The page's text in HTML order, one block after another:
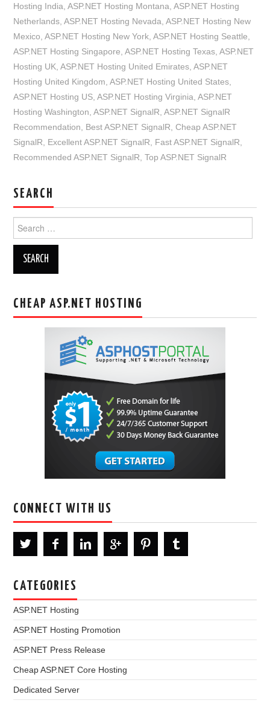
Hosting India ,ASP.NET Hosting Montana ,ASP.NET Hosting
Netherlands ,ASP.NET Hosting Nevada ,ASP.NET Hosting New
Mexico ,ASP.NET Hosting New York ,ASP.NET Hosting Seattle
ASP.NET Hosting Singapore ,ASP.NET Hosting Texas ,ASP.NET
Hosting UK ,ASP.NET Hosting United Emirates ,ASP.NET
Hosting United Kingdom ,ASP.NET Hosting United States
ASP.NET Hosting US ,ASP.NET Hosting Virginia ,ASP.NET
Hosting Washington ,ASP.NET SignalR ,ASP.NET SignalR
Recommendation
Best ASP.NET SignalR ,Cheap ASP.NET
SignalR
Excellent ASP.NET SignalR Fast ASP.NET SignalR
Recommended ASP.NET SignalR ,Top ASP.NET SignalR
SEARCH
for:
CHEAP ASP.NET HOSTING
CONNECT WITH US
CATEGORIES
ASP.NET Hosting
ASP.NET Hosting Promotion
ASP.NET Press Release
Cheap ASP.NET Core Hosting
Dedicated Server